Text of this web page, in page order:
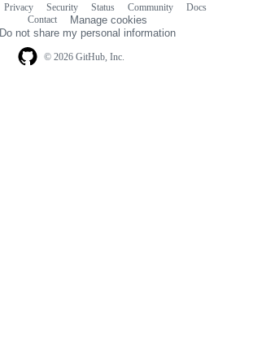
© 2026 GitHub, Inc.
Privacy Security Status Community
Docs
Contact
Manage cookies
Do not share my personal information